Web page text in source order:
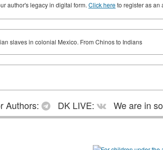
author's legacy in digital form. Click hereto register as an
slaves in colonial Mexico. From Chinos to Indians
Authors: DK LIVE:
We are in